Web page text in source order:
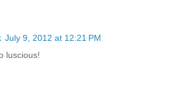
July 9, 2012 at 12:21 PM
luscious!